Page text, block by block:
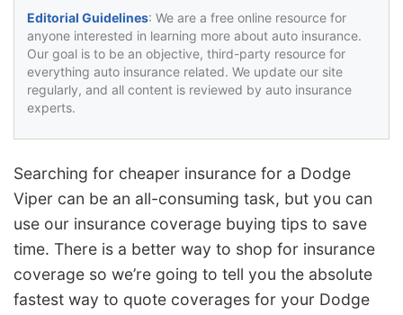
Editorial Guidelines: We are a free online resource for
anyone interested in learning more about auto insurance.
Our goal is to be an objective, third-party resource for
everything auto insurance related. We update our site
regularly, and all content is reviewed by auto insurance
experts.
Searching for cheaper insurance for a Dodge
Viper can be an all-consuming task, but you can
use our insurance coverage buying tips to save
time. There is a better way to shop for insurance
coverage so we’re going to tell you the absolute
fastest way to quote coverages for your Dodge